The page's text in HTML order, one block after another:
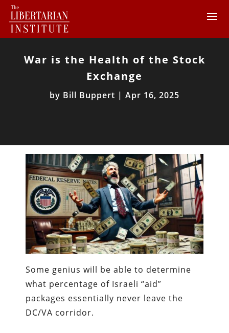
War is the Health of the Stock
Exchange
by Bill Buppert | Apr 16, 2025
Some genius will be able to determine
what percentage of Israeli “aid”
packages essentially never leave the
DC/VA corridor.